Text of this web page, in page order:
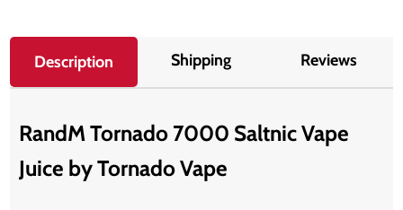
Description Shipping Reviews
RandM Tornado 7000 Saltnic Vape
Juice by Tornado Vape